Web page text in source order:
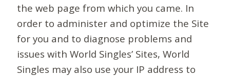
the web page from which you came. In
order to administer and optimize the Site
for you and to diagnose problems and
issues with World Singles’ Sites, World
Singles may also use your IP address to